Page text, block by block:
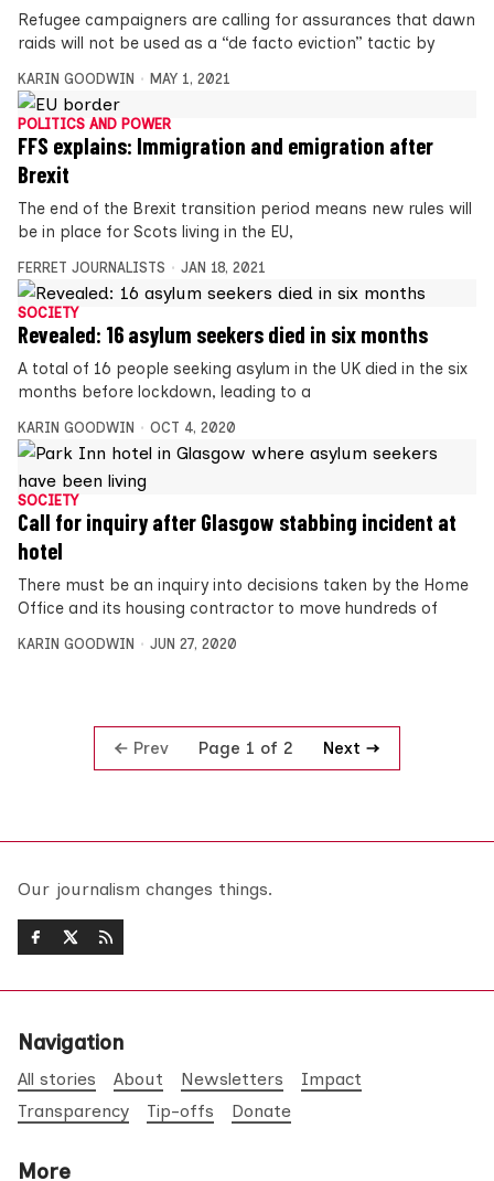
Refugee campaigners are calling for assurances that dawn
raids will not be used as a “de facto eviction” tactic by
KARIN GOODWIN MAY 1, 2021
POLITICS AND POWER
FFS explains: Immigration and emigration after
Brexit
The end of the Brexit transition period means new rules will
be in place for Scots living in the EU,
FERRET JOURNALISTS JAN 18, 2021
SOCIETY
Revealed: 16 asylum seekers died in six months
A total of 16 people seeking asylum in the UK died in the six
months before lockdown, leading to a
KARIN GOODWIN OCT 4, 2020
SOCIETY
Call for inquiry after Glasgow stabbing incident at
hotel
There must be an inquiry into decisions taken by the Home
Office and its housing contractor to move hundreds of
KARIN GOODWIN JUN 27, 2020
Prev Page 1 of 2 Next
Our journalism changes things.
Navigation
All stories About Newsletters
Impact
Transparency
Tip-offs Donate
More